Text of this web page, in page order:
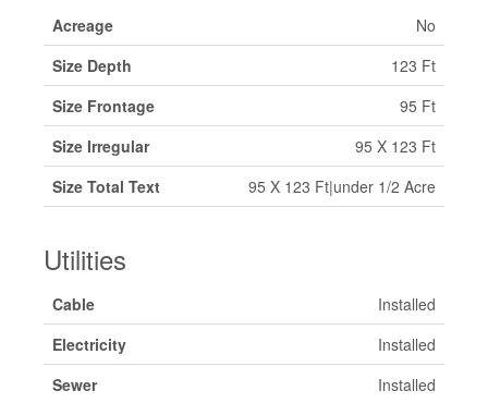
Acreage
No
Size Depth
123 Ft
Size Frontage
95 Ft
Size Irregular
95 X 123 Ft
Size Total Text
95 X 123 Ft|under 1/2 Acre
Utilities
Cable
Installed
Electricity
Installed
Sewer
Installed